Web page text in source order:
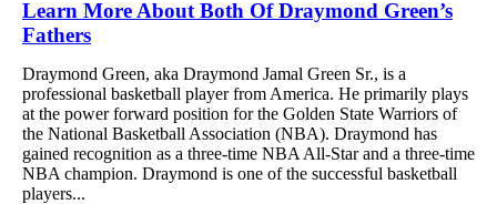
Learn More About Both Of Draymond Green’s
Fathers
Draymond Green, aka Draymond Jamal Green Sr., is a
professional basketball player from America. He primarily plays
at the power forward position for the Golden State Warriors of
the National Basketball Association (NBA). Draymond has
gained recognition as a three-time NBA All-Star and a three-time
NBA champion. Draymond is one of the successful basketball
players...